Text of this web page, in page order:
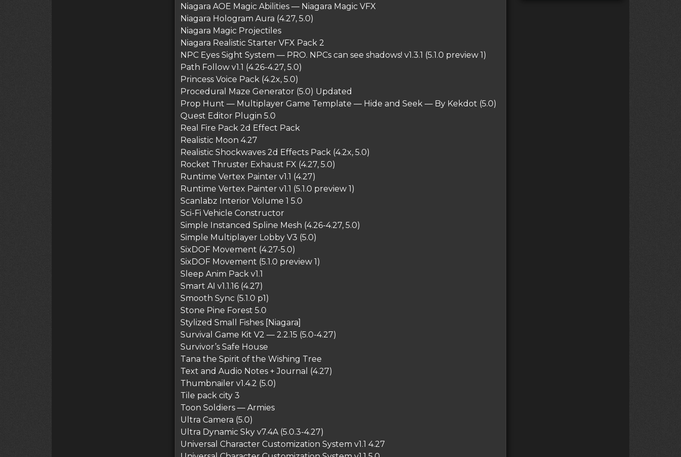
Niagara AOE Magic Abilities — Niagara Magic VFX
Niagara Hologram Aura (4.27, 5.0)
Niagara Magic Projectiles
Niagara Realistic Starter VFX Pack 2
NPC Eyes Sight System — PRO. NPCs can see shadows! v1.3.1 (5.1.0 preview 1)
Path Follow v1.1 (4.26-4.27, 5.0)
Princess Voice Pack (4.2x, 5.0)
Procedural Maze Generator (5.0) Updated
Prop Hunt — Multiplayer Game Template — Hide and Seek — By Kekdot (5.0)
Quest Editor Plugin 5.0
Real Fire Pack 2d Effect Pack
Realistic Moon 4.27
Realistic Shockwaves 2d Effects Pack (4.2x, 5.0)
Rocket Thruster Exhaust FX (4.27, 5.0)
Runtime Vertex Painter v1.1 (4.27)
Runtime Vertex Painter v1.1 (5.1.0 preview 1)
Scanlabz Interior Volume 1 5.0
Sci-Fi Vehicle Constructor
Simple Instanced Spline Mesh (4.26-4.27, 5.0)
Simple Multiplayer Lobby V3 (5.0)
SixDOF Movement (4.27-5.0)
SixDOF Movement (5.1.0 preview 1)
Sleep Anim Pack v1.1
Smart AI v1.1.16 (4.27)
Smooth Sync (5.1.0 p1)
Stone Pine Forest 5.0
Stylized Small Fishes [Niagara]
Survival Game Kit V2 — 2.2.15 (5.0-4.27)
Survivor’s Safe House
Tana the Spirit of the Wishing Tree
Text and Audio Notes + Journal (4.27)
Thumbnailer v1.4.2 (5.0)
Tile pack city 3
Toon Soldiers — Armies
Ultra Camera (5.0)
Ultra Dynamic Sky v7.4A (5.0.3-4.27)
Universal Character Customization System v1.1 4.27